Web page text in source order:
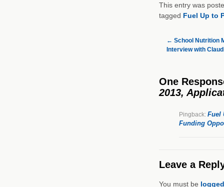
This entry was
tagged Fuel Up to
← School Nutrition
Interview with
One
2013,
Pingback: Fuel
Funding
Leave a
You must be